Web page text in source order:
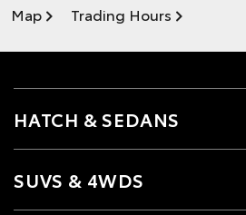
Map Trading Hours
HATCH & SEDANS
SUVS & 4WDS